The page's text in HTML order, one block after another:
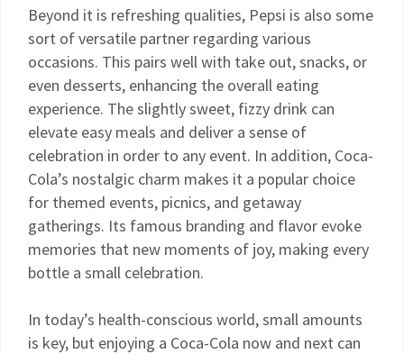
Beyond it is refreshing qualities, Pepsi is also some
sort of versatile partner regarding various
occasions. This pairs well with take out, snacks, or
even desserts, enhancing the overall eating
experience. The slightly sweet, fizzy drink can
elevate easy meals and deliver a sense of
celebration in order to any event. In addition, Coca-
Cola’s nostalgic charm makes it a popular choice
for themed events, picnics, and getaway
gatherings. Its famous branding and flavor evoke
memories that new moments of joy, making every
bottle a small celebration.
In today’s health-conscious world, small amounts
is key, but enjoying a Coca-Cola now and next can